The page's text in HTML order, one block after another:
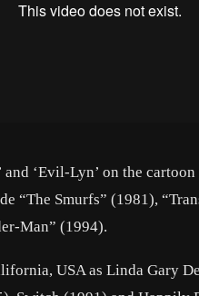
and ‘Evil-Lyn’ on the
“The Smurfs” (1981),
Man” (1994).
USA as Linda Gary